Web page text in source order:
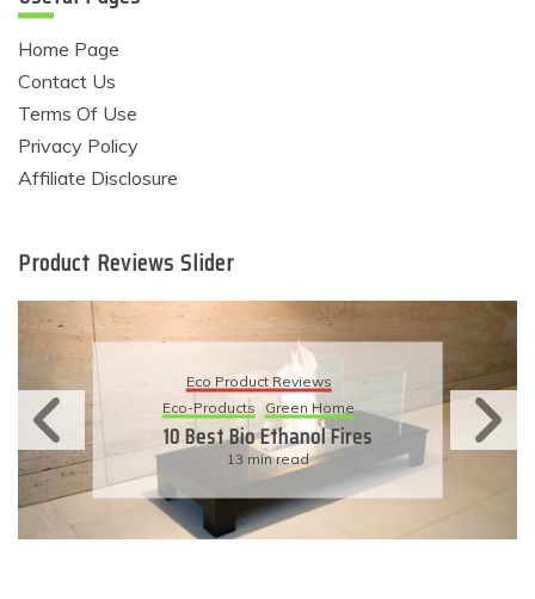
Home Page
Contact Us
Terms Of Use
Privacy Policy
Affiliate Disclosure
Product Reviews Slider
Eco Product Reviews
Eco-Products
Green Home
10 Best Bio Ethanol Fires
13 min read